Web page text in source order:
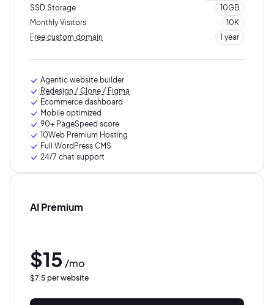
10K visits
SSD Storage
10GB
Monthly Visitors
10K
Free custom domain
1 year
Agentic website builder
Redesign / Clone / Figma
Ecommerce dashboard
Mobile optimized
90+ PageSpeed score
10Web Premium Hosting
Full WordPress CMS
24/7 chat support
AI Premium
$15 /mo
$7.5 per website